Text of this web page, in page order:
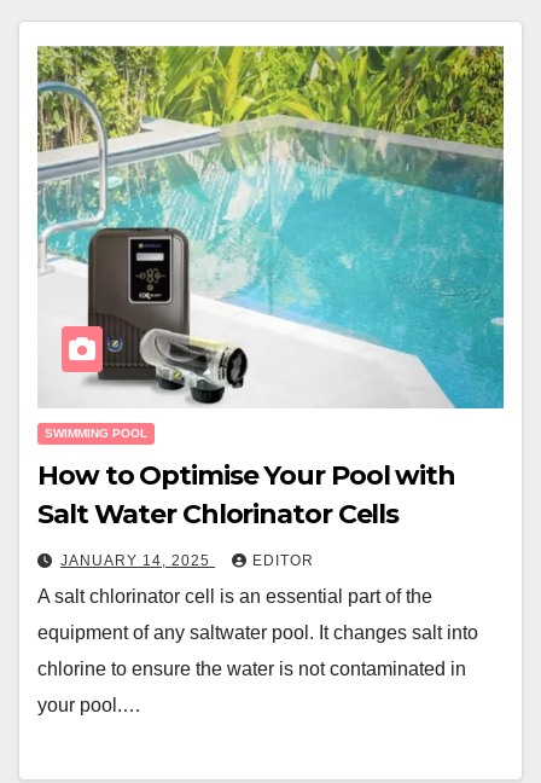
SWIMMING POOL
How to Optimise Your Pool with
Salt Water Chlorinator Cells
JANUARY 14, 2025 EDITOR
A salt chlorinator cell is an essential part of the
equipment of any saltwater pool. It changes salt into
chlorine to ensure the water is not contaminated in
your pool.…